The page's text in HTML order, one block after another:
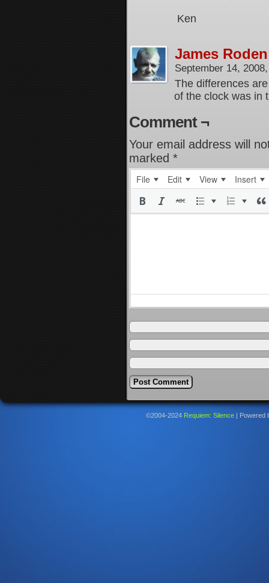
Ken
James Roden
September 14,
The differences
of the clock was in
Comment ¬
Your email address will
marked *
File Edit View Insert
©2004-2024 Requiem: Silence Powered